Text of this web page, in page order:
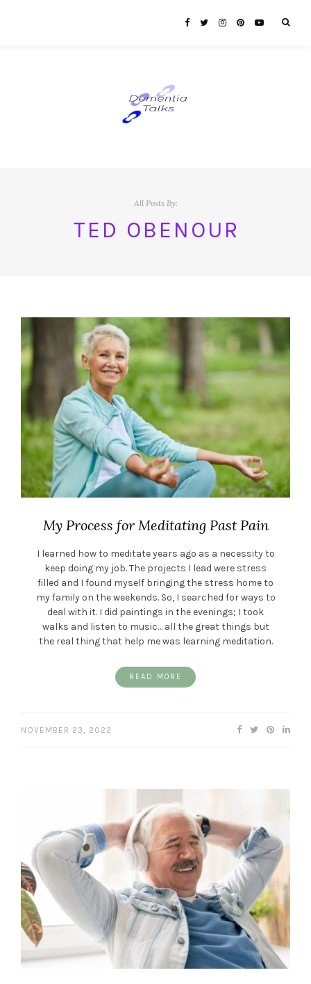
All Posts By:
TED OBENOUR
My Process for Meditating Past Pain
I learned how to meditate years ago as a necessity to
keep doing my job. The projects I lead were stress
filled and I found myself bringing the stress home to
my family on the weekends. So, I searched for ways to
deal with it. I did paintings in the evenings; I took
walks and listen to music… all the great things but
the real thing that help me was learning meditation.
READ MORE
NOVEMBER 23, 2022